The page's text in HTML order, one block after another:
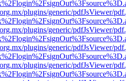
plugins/generic/pdfJsViewer/
plugins/generic/pdfJsViewer/
plugins/generic/pdfJsViewer/
plugins/generic/pdfJsViewer/